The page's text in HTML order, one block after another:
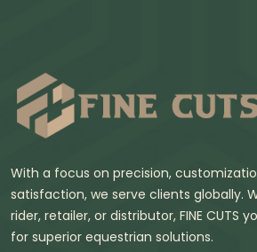
With a focus on precision,
satisfaction, we serve clients globally.
rider, retailer, or distributor, FINE CUTS
for superior equestrian solutions.